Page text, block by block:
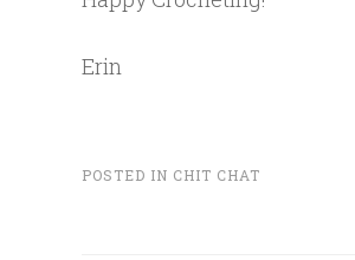
Erin
POSTED IN CHIT CHAT